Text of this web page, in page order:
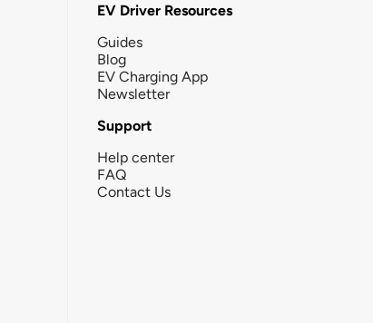
EV Driver Resources
Guides
Blog
EV Charging App
Newsletter
Support
Help center
FAQ
Contact Us